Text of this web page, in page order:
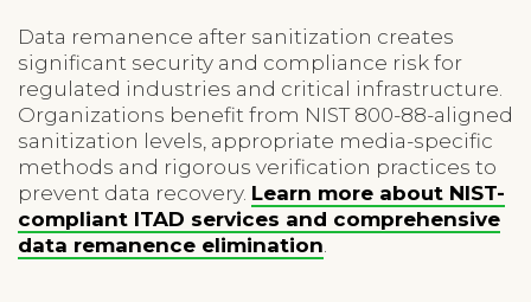
Data remanence after sanitization creates
significant security and compliance risk for
regulated industries and critical infrastructure.
Organizations benefit from NIST 800-88-aligned
sanitization levels, appropriate media-specific
methods and rigorous verification practices to
prevent data recovery. Learn more about NIST-
compliant ITAD services and comprehensive
data remanence elimination